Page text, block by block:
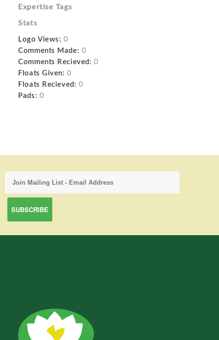
Expertise Tags
Stats
Logo Views: 0
Comments Made: 0
Comments Recieved: 0
Floats Given: 0
Floats Recieved: 0
Pads: 0